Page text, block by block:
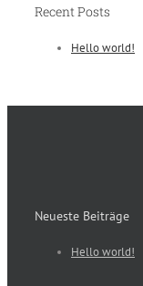
Recent Posts
Hello world!
Neueste Beiträge
Hello world!